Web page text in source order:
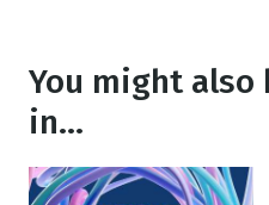
You might also
in...